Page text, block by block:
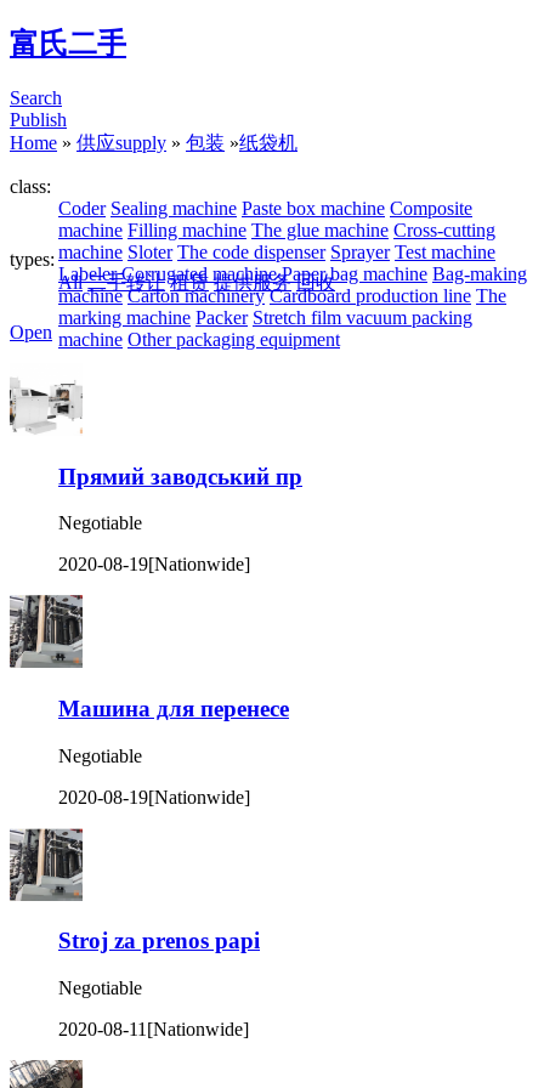
富氏二手
Search
Publish
Home » 供应supply » 包装 »纸袋机
class:
Coder Sealing machine Paste box machine Composite
machine Filling machine The glue machine Cross-cutting
machine Sloter The code dispenser Sprayer Test machine
Labeler Corrugated machine Paper bag machine Bag-making
machine Carton machinery Cardboard production line The
marking machine Packer Stretch film vacuum packing
machine Other packaging equipment
types:
All 二手转让 租赁 提供服务 回收
Open
Прямий заводський пр
Negotiable
2020-08-19[Nationwide]
Машина для перенесе
Negotiable
2020-08-19[Nationwide]
Stroj za prenos papi
Negotiable
2020-08-11 [Nationwide]